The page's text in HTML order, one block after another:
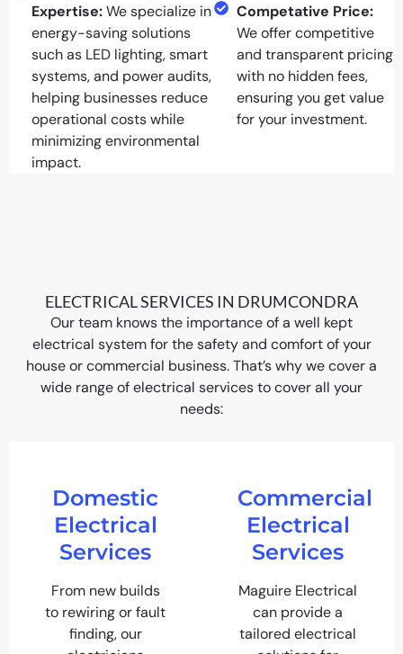
Expertise:We specialize in
energy-saving solutions
such as LED lighting, smart
systems, and power audits,
helping businesses reduce
operational costs while
minimizing environmental
impact.
Competative Price:
We offer competitive
and transparent pricing
with no hidden fees,
ensuring you get value
for your investment.
ELECTRICAL SERVICES IN DRUMCONDRA
Our team knows the importance of a well kept
electrical system for the safety and comfort of your
house or commercial business. That’s why we cover a
wide range of electrical services to cover all your
needs:
Domestic
Electrical
Services
From new builds
to rewiring or fault
finding, our
Commercial
Electrical
Services
Maguire Electrical
can provide a
tailored electrical